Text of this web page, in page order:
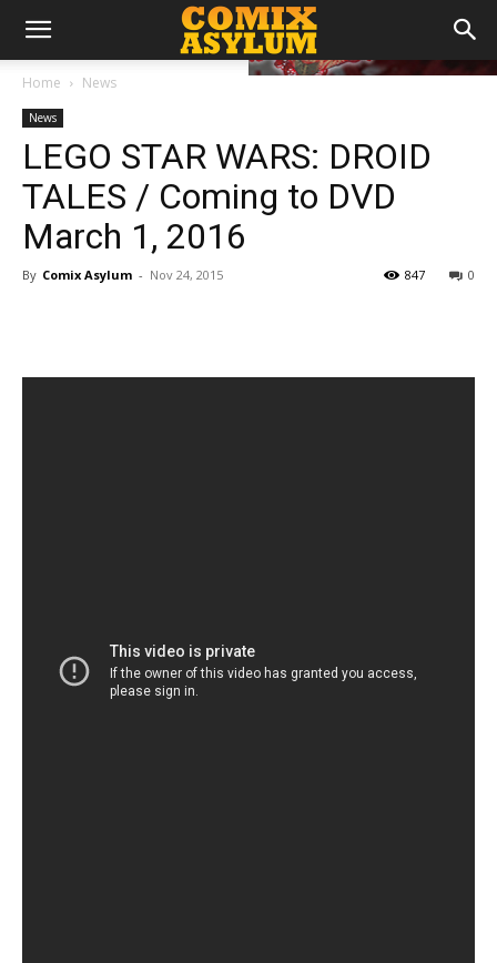
Home News
News
LEGO STAR WARS: DROID
TALES / Coming to DVD
March 1, 2016
By Comix Asylum - Nov 24, 2015 0
847